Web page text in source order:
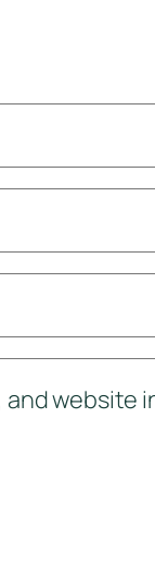
and